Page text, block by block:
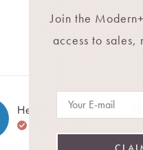
Helen
Join the
access to sales,
Email